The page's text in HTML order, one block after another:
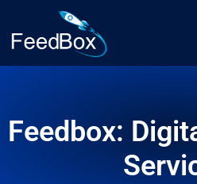
content
Feedbox: